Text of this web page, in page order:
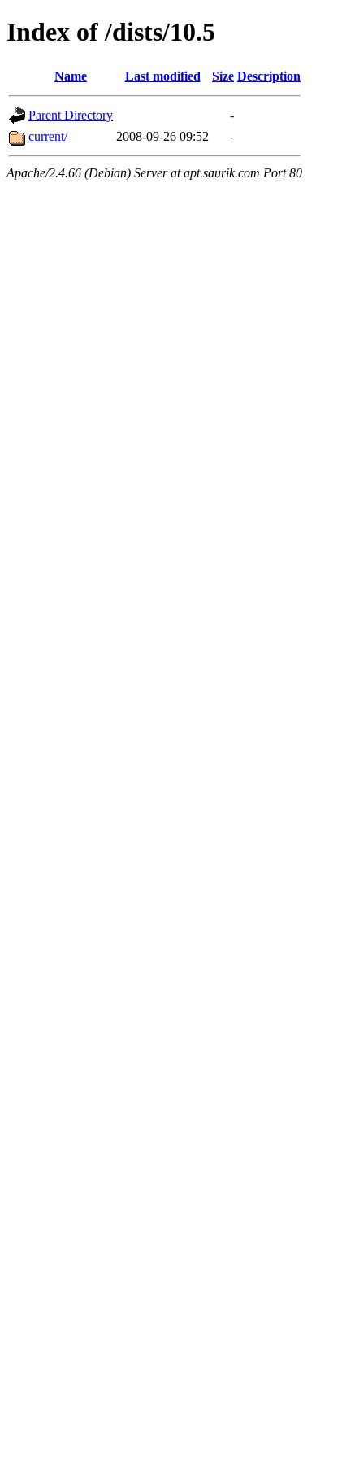
Index of /dists/10.5
Name Last modified Size Description
Parent Directory
-
current/
2008-09-26 09:52 -
Apache/2.4.66 (Debian) Server at apt.saurik.com Port 80